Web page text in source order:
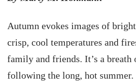
Autumn evokes images of
crisp, cool temperatures and
family and friends. It’s a breath
following the long, hot summer.